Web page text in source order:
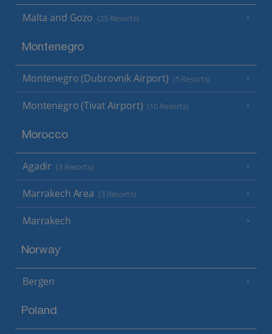
Malta and Gozo (25 Resorts)
Montenegro
Montenegro (Dubrovnik Airport) (5 Resorts)
Montenegro (Tivat Airport) (10 Resorts)
Morocco
Agadir (3 Resorts)
Marrakech Area (3 Resorts)
Marrakech
Norway
Bergen
Poland